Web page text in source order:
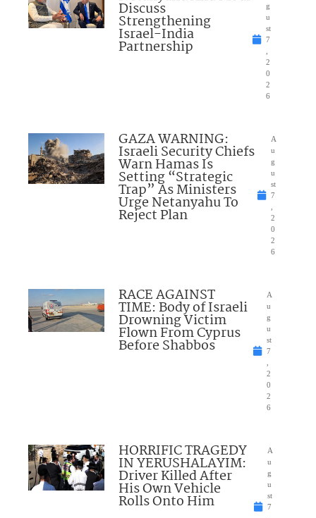
Discuss
Strengthening
Israel-India
Partnership
g
u
st
7
2
0
2
6
GAZA WARNING:
Israeli Security Chiefs
Warn Hamas Is
Setting “Strategic
Trap” As Ministers
Urge Netanyahu To
Reject Plan
A
u
g
u
st
7
2
0
2
6
RACE AGAINST
TIME: Body of Israeli
Drowning Victim
Flown From Cyprus
Before Shabbos
A
u
g
u
st
7
2
0
2
6
HORRIFIC TRAGEDY
IN YERUSHALAYIM:
Driver Killed After
His Own Vehicle
Rolls Onto Him
A
u
g
u
st
7